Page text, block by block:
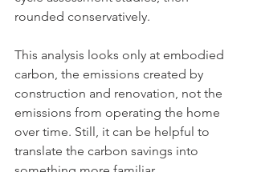
rounded conservatively.
This analysis looks only at embodied
carbon, the emissions created by
construction and renovation, not the
emissions from operating the home
over time. Still, it can be helpful to
translate the carbon savings into